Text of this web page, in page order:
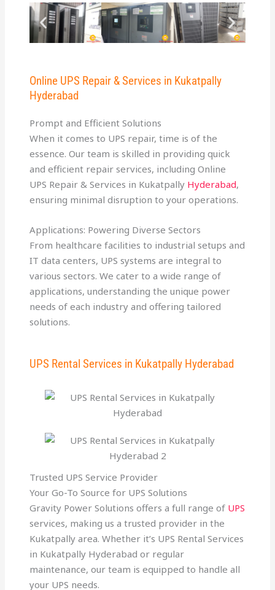
Online UPS Repair & Services in Kukatpally
Hyderabad
Prompt and Efficient Solutions
When it comes to UPS repair, time is of the
essence. Our team is skilled in providing quick
and efficient repair services, including Online
UPS Repair & Services in Kukatpally Hyderabad,
ensuring minimal disruption to your operations.
Applications: Powering Diverse Sectors
From healthcare facilities to industrial setups and
IT data centers, UPS systems are integral to
various sectors. We cater to a wide range of
applications, understanding the unique power
needs of each industry and offering tailored
solutions.
UPS Rental Services in Kukatpally Hyderabad
Trusted UPS Service Provider
Your Go-To Source for UPS Solutions
Gravity Power Solutions offers a full range of UPS
services, making us a trusted provider in the
Kukatpally area. Whether it’s UPS Rental Services
in Kukatpally Hyderabad or regular
maintenance, our team is equipped to handle all
your UPS needs.